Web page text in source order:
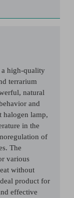
a high-quality
terrarium
natural
and
halogen lamp,
in the
of
The
various
without
product for
effective